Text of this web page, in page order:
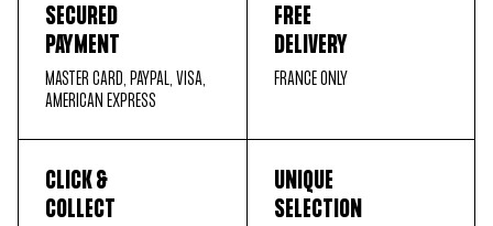
SECURED
PAYMENT
MASTER CARD, PAYPAL, VISA,
AMERICAN EXPRESS
FREE
DELIVERY
FRANCE ONLY
CLICK &
COLLECT
UNIQUE
SELECTION